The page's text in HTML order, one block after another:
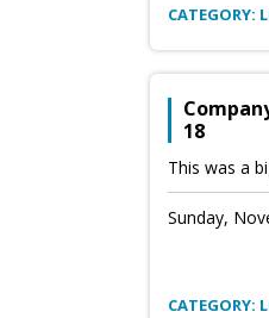
CATEGORY:
18
This was a
Sunday,
CATEGORY: